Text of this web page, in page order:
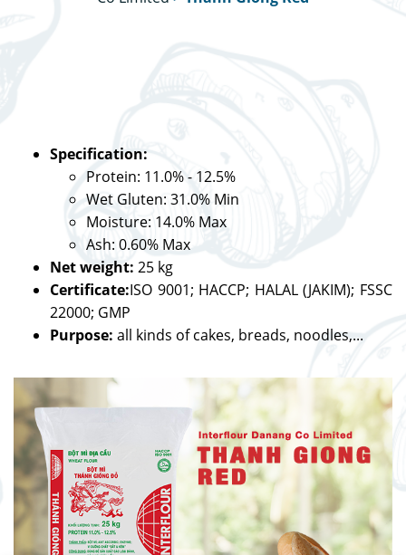
Specification:
Protein: 11.0% - 12.5%
Wet Gluten: 31.0% Min
Moisture: 14.0% Max
Ash: 0.60% Max
Net weight: 25 kg
Certificate:ISO 9001; HACCP; HALAL (JAKIM); FSSC
22000; GMP
Purpose: all kinds of cakes, breads, noodles,...